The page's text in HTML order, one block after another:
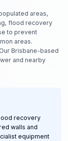
areas,
flood recovery
to prevent
areas.
Brisbane-based
and nearby
recovery
walls and
equipment